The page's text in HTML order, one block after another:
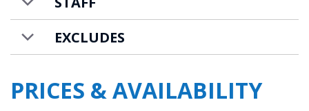
EXCLUDES
PRICES & AVAILABILITY